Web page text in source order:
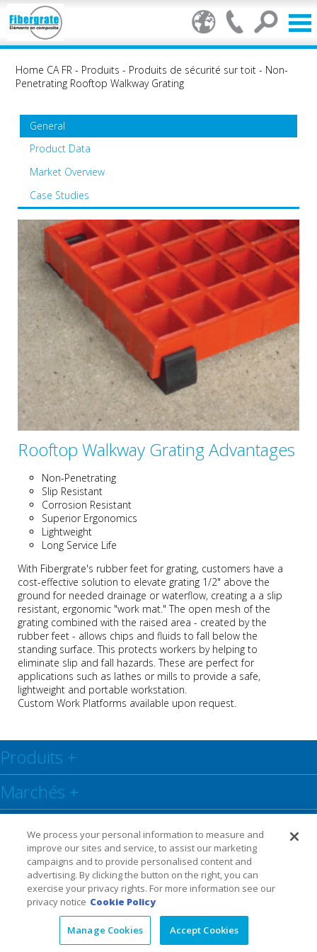
Home CA FR - Produits - Produits de sécurité sur toit - Non-
Penetrating Rooftop Walkway Grating
General
Product Data
Market Overview
Case Studies
Rooftop Walkway Grating Advantages
Non-Penetrating
Slip Resistant
Corrosion Resistant
Superior Ergonomics
Lightweight
Long Service Life
With Fibergrate's rubber feet for grating, customers have a
cost-effective solution to elevate grating 1/2" above the
ground for needed drainage or waterflow, creating a a slip
resistant, ergonomic "work mat." The open mesh of the
grating combined with the raised area - created by the
rubber feet - allows chips and fluids to fall below the
standing surface. This protects workers by helping to
eliminate slip and fall hazards. These are perfect for
applications such as lathes or mills to provide a safe,
lightweight and portable workstation.
Custom Work Platforms available upon request.
Produits +
Marchés +
Centre de ressources
Social+
We process your personal information to measure and
improve our sites and service, to assist our marketing
campaigns and to provide personalised content and
advertising. By clicking the button on the right, you can
exercise your privacy rights. For more information see our
privacy notice Cookie Policy
Manage Cookies Accept Cookies